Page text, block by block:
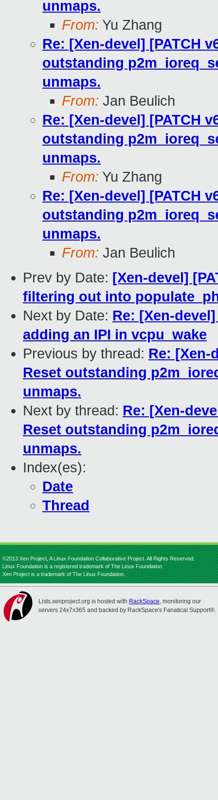
unmaps.
From: Yu Zhang
Re: [Xen-devel] [PATCH
outstanding
unmaps.
From: Jan Beulich
Re: [Xen-devel] [PATCH
outstanding
unmaps.
From: Yu Zhang
Re: [Xen-devel] [PATCH
outstanding
unmaps.
From: Jan Beulich
Prev by Date: [Xen-devel]
filtering out into
Next by Date: Re: [Xen-
adding an IPI in vcpu_wake
Previous by thread: Re: [Xen-
Reset outstanding
unmaps.
Next by thread: Re: [Xen-
Reset outstanding
unmaps.
Index(es):
Date
Thread
©2013 Xen Project, A Linux Foundation Collaborative Project. All Rights Reserved.
Linux Foundation is a registered trademark of The Linux Foundation.
Xen Project is a trademark of The Linux Foundation.
Lists.xenproject.org is hosted with RackSpace, monitoring our
servers 24x7x365 and backed by RackSpace's Fanatical Support®.